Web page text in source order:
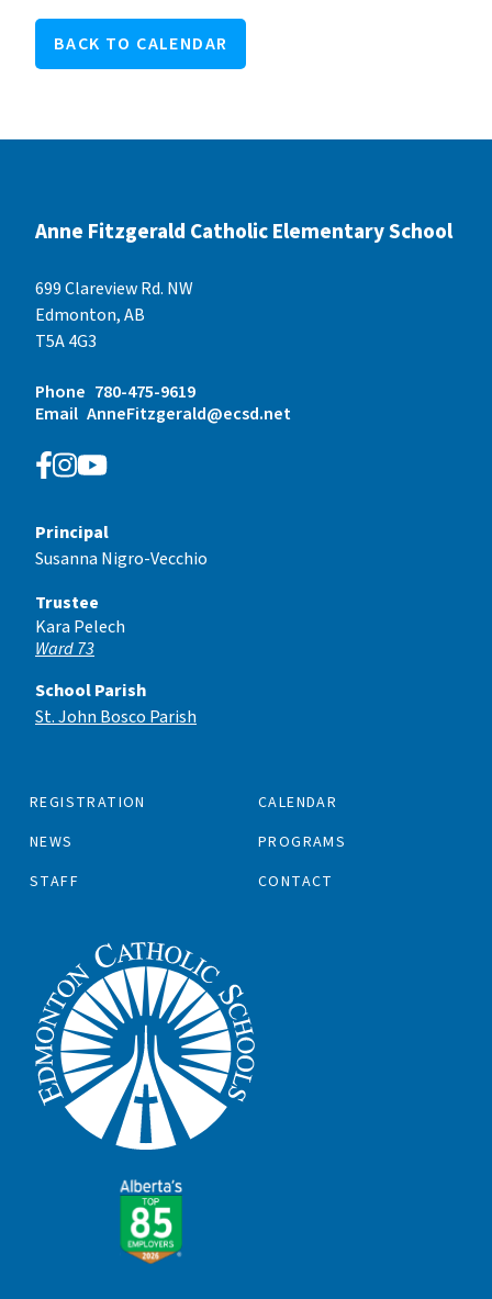
BACK TO CALENDAR
Anne Fitzgerald Catholic Elementary School
699 Clareview Rd. NW
Edmonton, AB
T5A 4G3
Phone 780-475-9619
Email AnneFitzgerald@ecsd.net
REGISTRATION
CALENDAR
NEWS
PROGRAMS
STAFF
CONTACT
Principal
Susanna Nigro-Vecchio
Trustee
Kara Pelech
Ward 73
School Parish
St. John Bosco Parish